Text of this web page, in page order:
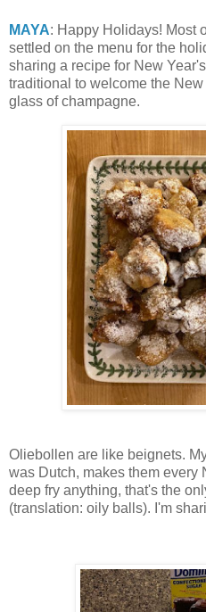
MAYA: Happy Holidays! Most
settled on the menu for the
sharing a recipe for New
traditional to welcome the
glass of champagne.
Oliebollen are like beignets.
was Dutch, makes them every
deep fry anything, that's the
(translation: oily balls). I'm